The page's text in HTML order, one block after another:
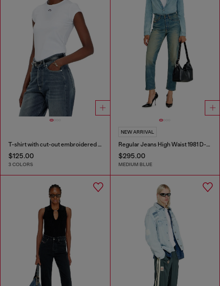
T-shirt with cut-out embroidered logo
$125.00
3 COLORS
NEW ARRIVAL
Regular Jeans High Waist 1981 D-Went
$295.00
MEDIUM BLUE